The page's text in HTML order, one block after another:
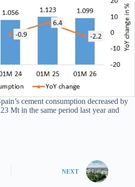
cement consumption decreased by
Mt in the same period last year and
NEXT